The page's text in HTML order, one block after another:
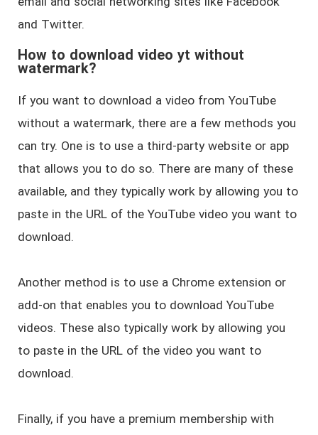
and Twitter.
How to download video yt without
watermark?
If you want to download a video from YouTube
without a watermark, there are a few methods you
can try. One is to use a third-party website or app
that allows you to do so. There are many of these
available, and they typically work by allowing you to
paste in the URL of the YouTube video you want to
download.
Another method is to use a Chrome extension or
add-on that enables you to download YouTube
videos. These also typically work by allowing you
to paste in the URL of the video you want to
download.
Finally, if you have a premium membership with